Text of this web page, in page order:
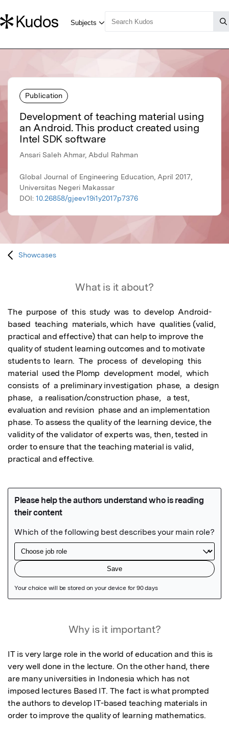
Publication
Development of teaching material using
an Android. This product created using
Intel SDK software
Ansari Saleh Ahmar, Abdul Rahman
Global Journal of Engineering Education, April 2017,
Universitas Negeri Makassar
DOI: 10.26858/gjeev19i1y2017p7376
Showcases
What is it about?
The  purpose  of  this  study  was  to  develop  Android-
based  teaching  materials, which  have  qualities (valid,
practical and effective) that can help to improve the
quality of student learning outcomes and to motivate
students to  learn.  The  process  of  developing  this
material  used the Plomp  development  model,  which
consists  of  a preliminary investigation  phase,  a  design
phase,   a realisation/construction phase,   a test,
evaluation and revision  phase and an implementation
phase. To assess the quality of the learning device, the
validity of the validator of experts was, then, tested in
order to ensure that the teaching material is valid,
practical and effective.
Why is it important?
IT is very large role in the world of education and this is
very well done in the lecture. On the other hand, there
are many universities in Indonesia which has not
imposed lectures Based IT. The fact is what prompted
the authors to develop IT-based teaching materials in
order to improve the quality of learning mathematics.